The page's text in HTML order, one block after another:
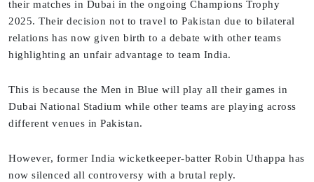
their matches in Dubai in the ongoing Champions Trophy
2025. Their decision not to travel to Pakistan due to bilateral
relations has now given birth to a debate with other teams
highlighting an unfair advantage to team India.
This is because the Men in Blue will play all their games in
Dubai National Stadium while other teams are playing across
different venues in Pakistan.
However, former India wicketkeeper-batter Robin Uthappa has
now silenced all controversy with a brutal reply.